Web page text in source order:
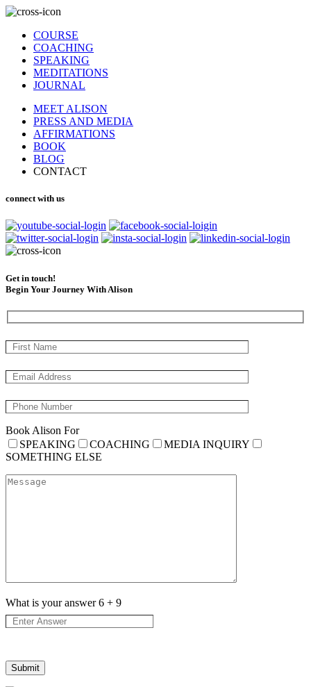
COURSE
COACHING
SPEAKING
MEDITATIONS
JOURNAL
MEET ALISON
PRESS AND MEDIA
AFFIRMATIONS
BOOK
BLOG
CONTACT
connect with us
Get in touch!
Begin Your Journey With Alison
Book Alison For
SPEAKING
COACHING
MEDIA INQUIRY
SOMETHING ELSE
What is your answer6 + 9